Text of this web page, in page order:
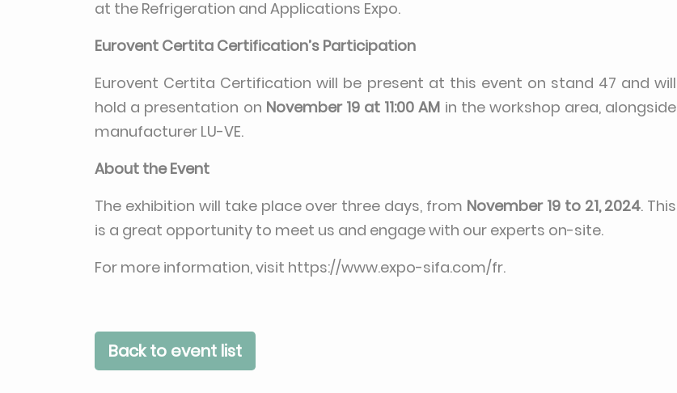
at the Refrigeration and Applications Expo.
Eurovent Certita Certification’s Participation
Eurovent Certita Certification will be present at this event on stand 47 and will
hold a presentation on November 19 at 11:00 AM in the workshop area, alongside
manufacturer LU-VE.
About the Event
The exhibition will take place over three days, from November 19 to 21, 2024. This
is a great opportunity to meet us and engage with our experts on-site.
For more information, visit https://www.expo-sifa.com/fr.
Back to event list